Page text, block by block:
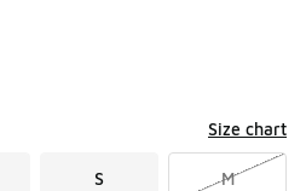
Size chart
S M